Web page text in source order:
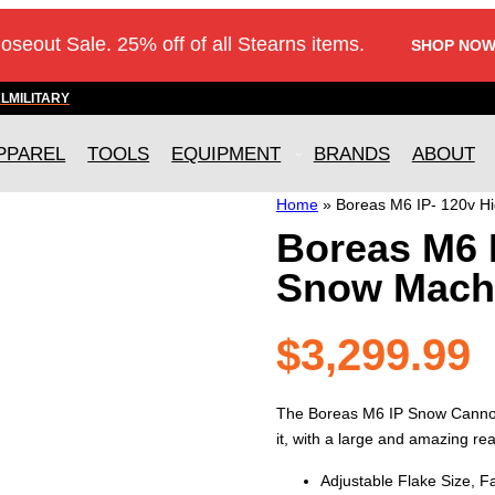
Sale. 25% off of all Stearns items. SHOP
MILITARY
TOOLS EQUIPMENT BRANDS ABOUT
Home» Boreas M6 IP- 120v
Boreas M6
Snow
$3,299.99
The Boreas M6 IP Snow
it, with a large and amazing
Adjustable Flake Size,